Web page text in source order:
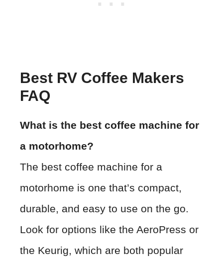
Best RV Coffee Makers
FAQ
What is the best coffee machine for
a motorhome?
The best coffee machine for a
motorhome is one that’s compact,
durable, and easy to use on the go.
Look for options like the AeroPress or
the Keurig, which are both popular